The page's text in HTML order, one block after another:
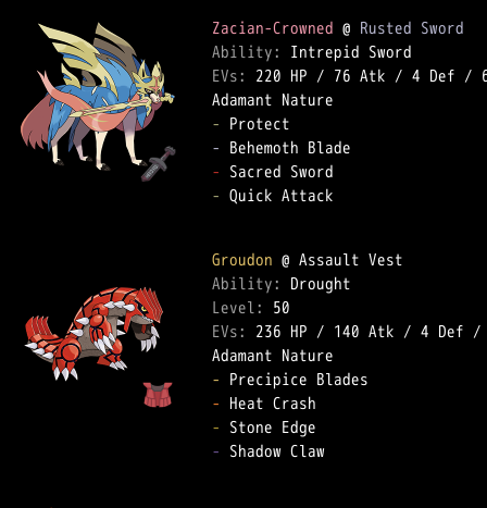
Zacian-Crowned @ Rusted Sword
Ability:
EVs: 220 HP / 76 Atk / 4 Def /
-
-
-
- Quick Attack
Groudon
Ability:
Level:
EVs: 236 HP / 140 Atk / 4 Def
-
-
-
- Shadow Claw